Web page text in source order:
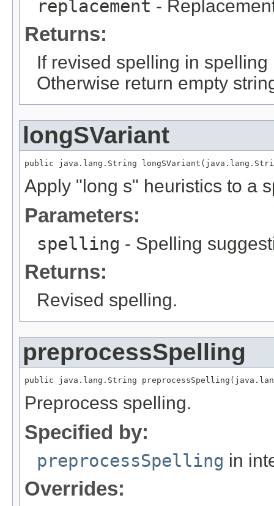
replacement -
Returns:
If revised spelling in
Otherwise return empty
longSVariant
public java.lang.String
Apply "long s" heuristics to a
Parameters:
spelling - Spelling
Returns:
Revised spelling.
preprocessSpelling
public java.lang.String
Preprocess spelling.
Specified by:
preprocessSpelling in
Overrides: